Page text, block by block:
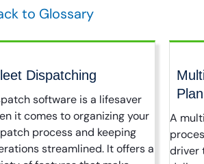
to Glossary
Dispatching
software is a lifesaver
it comes to organizing your
process and keeping
streamlined. It offers a
A
driver